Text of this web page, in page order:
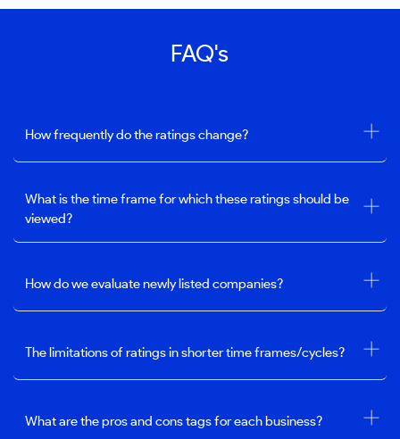
FAQ's
How frequently do the ratings change?
What is the time frame for which these ratings should be
viewed?
How do we evaluate newly listed companies?
The limitations of ratings in shorter time frames/cycles?
What are the pros and cons tags for each business?